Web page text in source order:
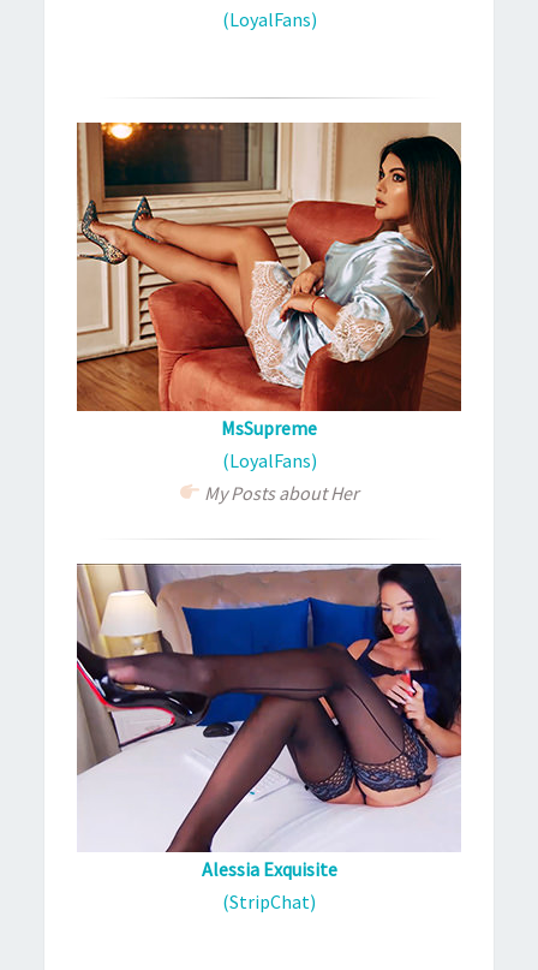
(LoyalFans)
MsSupreme
(LoyalFans)
My Posts about Her
Alessia Exquisite
(StripChat)